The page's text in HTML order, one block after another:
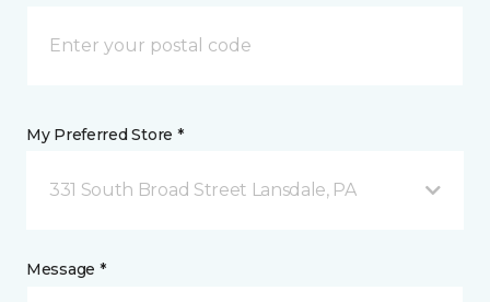
My Preferred Store *
331 South Broad Street Lansdale, PA
Message *